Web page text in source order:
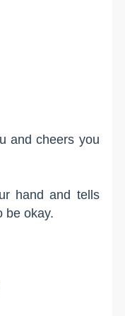
and cheers you
hand and tells
be okay.